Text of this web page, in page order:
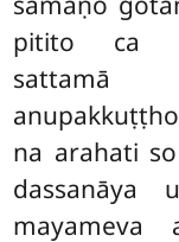
pitito ca
sattamā
na arahati
dassanāya
mayameva